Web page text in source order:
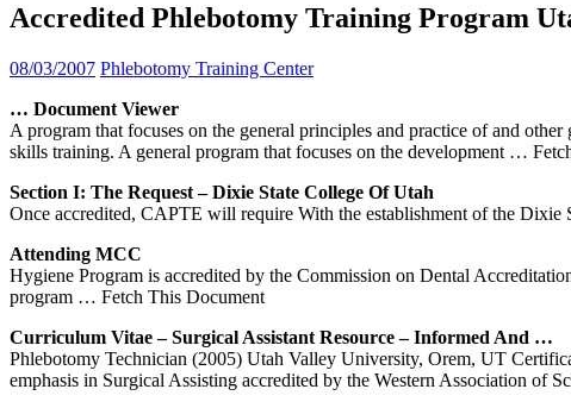
Accredited Phlebotomy Training Program
08/03/2007 Phlebotomy Training Center
… Document Viewer
A program that focuses on the general principles and practice of and
skills training. A general program that focuses on the development …
Section I: The Request – Dixie State College OfUtah
Once accredited, CAPTE will require With the establishment of the Dixie
Attending MCC
Hygiene Program is accredited by the Commission on Dental
program … Fetch This Document
Curriculum Vitae – Surgical Assistant Resource – Informed And …
Phlebotomy Technician (2005) Utah Valley University, Orem, UT
emphasis in Surgical Assisting accredited by the Western Association of